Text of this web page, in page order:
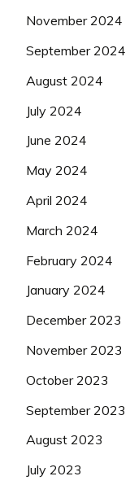
November 2024
September 2024
August 2024
July 2024
June 2024
May 2024
April 2024
March 2024
February 2024
January 2024
December 2023
November 2023
October 2023
September 2023
August 2023
July 2023